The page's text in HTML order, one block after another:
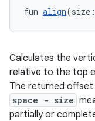
fun align(size:
Calculates the
relative to the top
The returned
space - size
partially or